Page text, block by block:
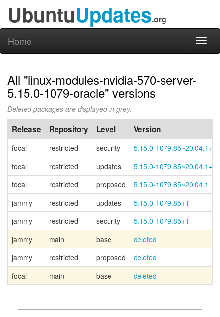
UbuntuUpdates.org
Home
All "linux-modules-nvidia-570-server-
5.15.0-1079-oracle" versions
Deleted packages are displayed in grey.
Release Repository Level Version
focal restricted security
5.15.0-1079.85~20.04.1+1
focal
restricted updates
5.15.0-1079.85~20.04.1+1
focal
restricted proposed
5.15.0-1079.85~20.04.1
jammy
restricted updates
5.15.0-1079.85+1
jammy
restricted security
5.15.0-1079.85+1
jammy
main base
deleted
jammy
restricted proposed
deleted
focal
main base deleted